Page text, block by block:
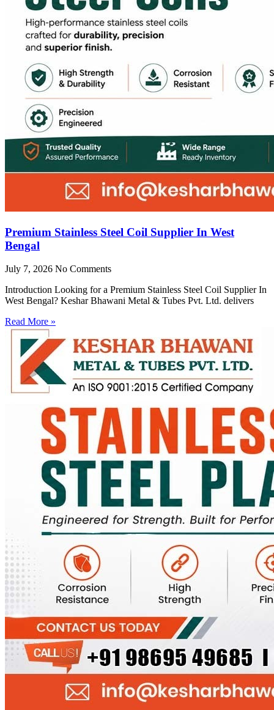
Premium Stainless Steel Coil Supplier In West
Bengal
July 7, 2026 No Comments
Introduction Looking for a Premium Stainless Steel Coil Supplier In
West Bengal? Keshar Bhawani Metal & Tubes Pvt. Ltd. delivers
Read More »